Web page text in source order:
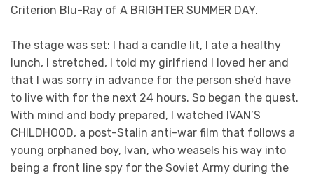
Criterion Blu-Ray of A BRIGHTER SUMMER DAY.
The stage was set: I had a candle lit, I ate a healthy
lunch, I stretched, I told my girlfriend I loved her and
that I was sorry in advance for the person she’d have
to live with for the next 24 hours. So began the quest.
With mind and body prepared, I watched IVAN’S
CHILDHOOD, a post-Stalin anti-war film that follows a
young orphaned boy, Ivan, who weasels his way into
being a front line spy for the Soviet Army during the